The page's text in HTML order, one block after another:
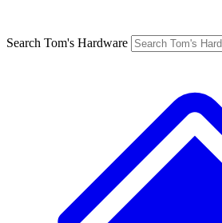
Search Tom's Hardware